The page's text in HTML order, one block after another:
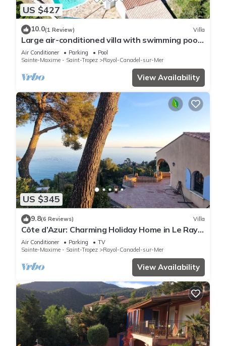
US $427
10.0(1 Review) Villa
Large air-conditioned villa with swimming pool
on the heights of Rayol Canadel
Air Conditioner Parking
Pool
Sainte-Maxime - Saint-Tropez
Rayol-Canadel-sur-Mer
View Availability
US $345
9.8(6 Reviews) Villa
Côte d’Azur: Charming Holiday Home in Le Rayol
with Breathtaking Views
Air Conditioner Parking
TV
Sainte-Maxime - Saint-Tropez
Rayol-Canadel-sur-Mer
View Availability